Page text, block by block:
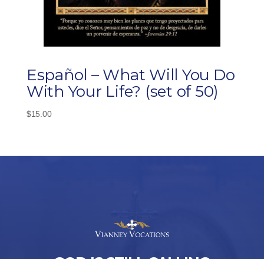
Español – What Will You Do
With Your Life? (set of 50)
$15.00